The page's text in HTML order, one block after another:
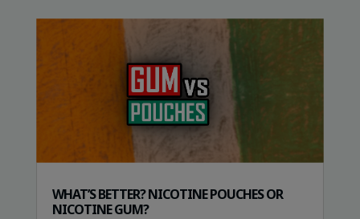
WHAT’S BETTER? NICOTINE POUCHES OR
NICOTINE GUM?